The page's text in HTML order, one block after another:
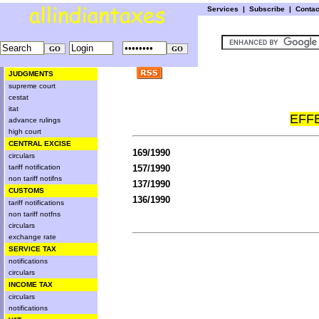
Services | Subscribe |
JUDGMENTS
supreme court
cestat
itat
advance rulings
high court
CENTRAL EXCISE
circulars
tariff notification
non tariff notifns
CUSTOMS
tariff notifications
non tariff notfns
circulars
exchange rate
SERVICE TAX
notifications
circulars
INCOME TAX
circulars
notifications
169/1990
157/1990
137/1990
136/1990